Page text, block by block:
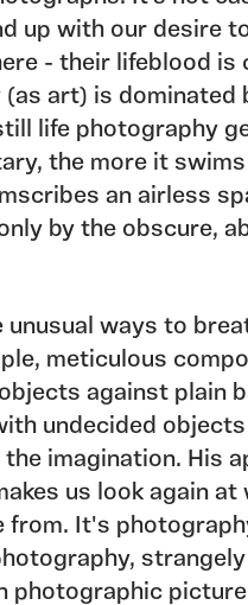
up with our desire
- their lifeblood is
art) is dominated
life photography
the more it
an airless
by the obscure,
unusual ways to
meticulous
against plain
undecided
imagination. His
us look again at
from. It's
photographic